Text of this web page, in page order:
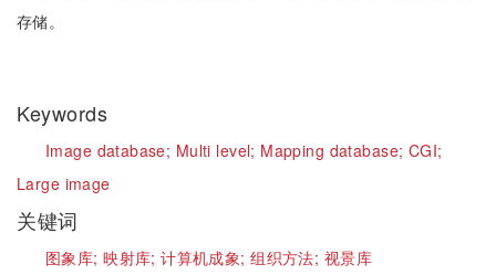
存储。
Keywords
Image database; Multi level; Mapping database; CGI;
Large image
关键词
图象库;映射库;计算机成象;组织方法; 视景库